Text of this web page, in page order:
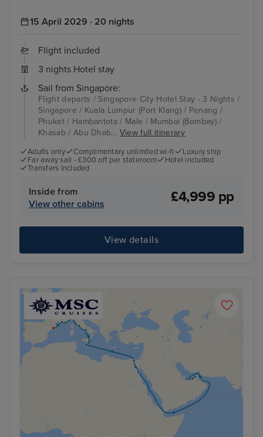
15 April 2029 · 20 nights
Flight included
3 nights Hotel stay
Sail from Singapore:
Flight departs / Singapore City Hotel Stay - 3 Nights /
Singapore / Kuala Lumpur (Port Klang) / Penang /
Phuket / Hambantota / Male / Mumbai (Bombay) /
Khasab / Abu Dhab... View full itinerary
Adults only Complimentary unlimited wi-fi
Luxury ship
Far away sail - £300 off per stateroom
Hotel included
Transfers included
Inside from
View other cabins
£4,999 pp
View details